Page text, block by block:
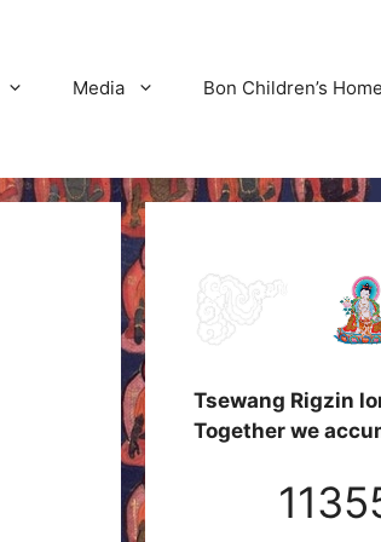
Media Bon Children’s Home
Tsewang Rigzin
Together we